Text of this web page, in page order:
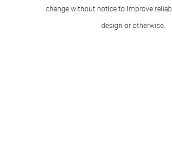
change without notice to Improve
design or otherwise.